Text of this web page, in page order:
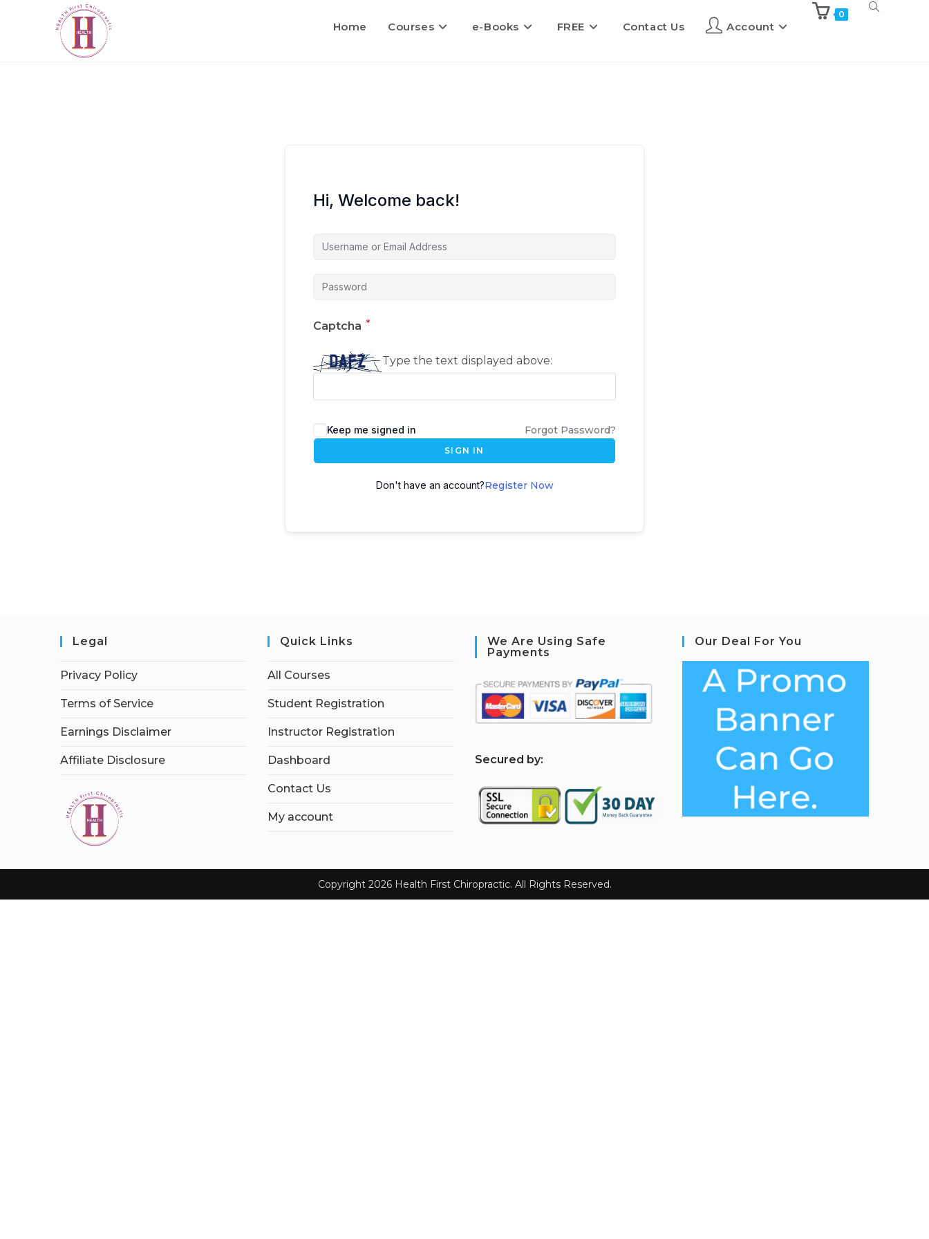
Home Courses e-Books FREE Contact Us Account
0
Hi, Welcome back!
Captcha *
Type the text displayed above:
Keep me signed in Forgot Password?
SIGN IN
Don't have an account?Register Now
Legal
Privacy Policy
Terms of Service
Earnings Disclaimer
Affiliate Disclosure
Quick Links
All Courses
Student Registration
Instructor Registration
Dashboard
Contact Us
My account
We Are Using Safe
Payments
Secured by:
Our Deal For You
Copyright 2026 Health First Chiropractic. All Rights Reserved.